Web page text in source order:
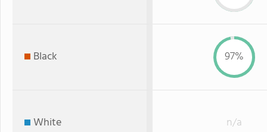
Black 97%
White n/a